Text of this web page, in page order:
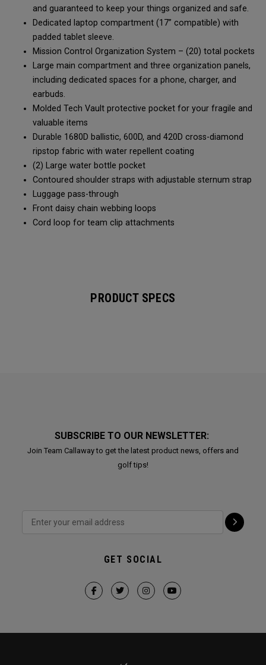
and guaranteed to keep your things organized and safe.
Dedicated laptop compartment (17” compatible) with
padded tablet sleeve.
Mission Control Organization System – (20) total pockets
Large main compartment and three organization panels,
including dedicated spaces for a phone, charger, and
earbuds.
Molded Tech Vault protective pocket for your fragile and
valuable items
Durable 1680D ballistic, 600D, and 420D cross-diamond
ripstop fabric with water repellent coating
(2) Large water bottle pocket
Contoured shoulder straps with adjustable sternum strap
Luggage pass-through
Front daisy chain webbing loops
Cord loop for team clip attachments
PRODUCT SPECS
SUBSCRIBE TO OUR NEWSLETTER:
Join Team Callaway to get the latest product news, offers and
golf tips!
GET SOCIAL